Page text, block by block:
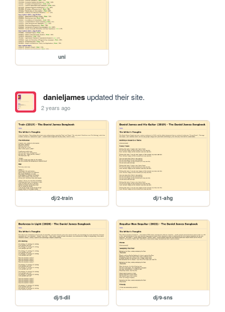
uni
danieljamesupdated their site.
2 years ago
dj/2-train dj/1-ahg
dj/5-dil dj/9-sns